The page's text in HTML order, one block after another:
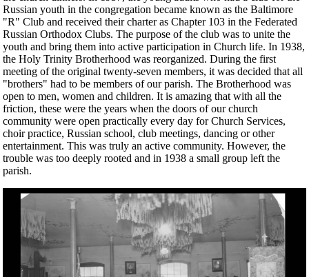
Russian youth in the congregation became known as the Baltimore
"R" Club and received their charter as Chapter 103 in the Federated
Russian Orthodox Clubs. The purpose of the club was to unite the
youth and bring them into active participation in Church life. In 1938,
the Holy Trinity Brotherhood was reorganized. During the first
meeting of the original twenty-seven members, it was decided that all
"brothers" had to be members of our parish. The Brotherhood was
open to men, women and children. It is amazing that with all the
friction, these were the years when the doors of our church
community were open practically every day for Church Services,
choir practice, Russian school, club meetings, dancing or other
entertainment. This was truly an active community. However, the
trouble was too deeply rooted and in 1938 a small group left the
parish.